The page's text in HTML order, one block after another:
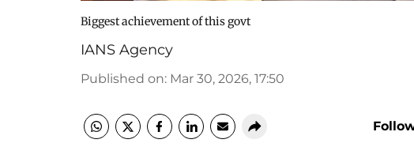
Biggest achievement of this govt
IANS Agency
Published on: Mar 30, 2026, 17:50